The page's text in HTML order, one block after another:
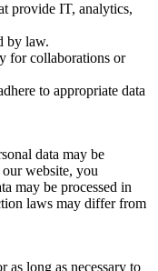
provide IT, analytics,
by law.
for collaborations or
to appropriate data
data may be
website, you
may be processed in
laws may differ from
as long as necessary to